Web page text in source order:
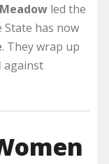
led the
State has now
. They wrap up
against